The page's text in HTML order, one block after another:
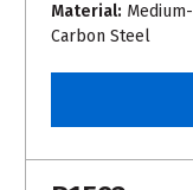
Material: Medium-
Carbon Steel